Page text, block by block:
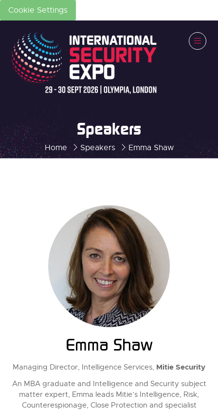
Cookie Settings
Home Speakers Emma Shaw
Speakers
Emma Shaw
Managing Director, Intelligence Services, Mitie Security
An MBA graduate and Intelligence and Security subject
matter expert, Emma leads Mitie’s Intelligence, Risk,
Counterespionage, Close Protection and specialist